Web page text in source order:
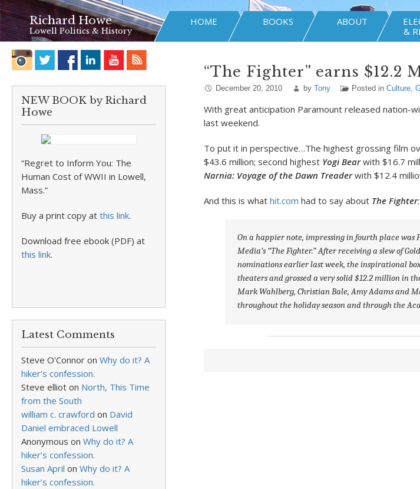
Richard Howe
Lowell Politics & History
HOME BOOKS ABOUT
&
NEW BOOK by Richard
Howe
“Regret to Inform You: The
Human Cost of WWII in Lowell,
Mass.”
Buy a print copy at this link.
Download free ebook (PDF) at
this link.
Latest Comments
Steve O'Connor on Why do it? A
hiker’s confession.
Steve elliot on North, This Time
from the South
william c. crawford on David
Daniel embraced Lowell
Anonymous on Why do it? A
hiker’s confession.
Susan April on Why do it? A
hiker’s confession.
“The Fighter” earns $12.2
December 20, 2010 by Tony Posted in Culture,
With great anticipation Paramount released nation-
last weekend.
To put it in perspective…The highest grossing film
$43.6 million; second highest Yogi Bearwith $16.7
Narnia: Voyage of the Dawn Treaderwith $12.4
And this is whathit.com had to say about The Fighter:
On a happier note, impressing in fourth place
Media’s “The Fighter.” After receiving a slew of
nominations earlier last week, the inspirational
theaters and grossed a very solid $12.2 million in
Mark Wahlberg, Christian Bale, Amy Adams and
throughout the holiday season and through the